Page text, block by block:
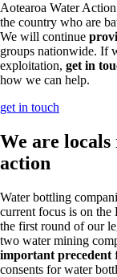
Aotearoa Water
the country who are
We will continue
groups nationwide. If
exploitation, get in
how we can help.
get in touch
We are
action
Water bottling
current focus is on
the first round of our
two water mining
important precedent
consents for water